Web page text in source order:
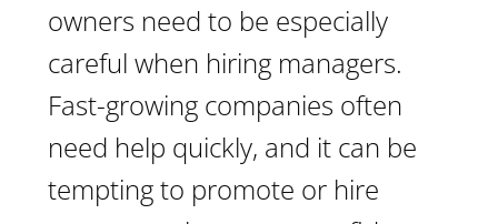
owners need to be especially
careful when hiring managers.
Fast-growing companies often
need help quickly, and it can be
tempting to promote or hire